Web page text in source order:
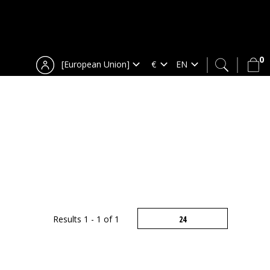
0
[European Union]
Results 1 - 1 of 1